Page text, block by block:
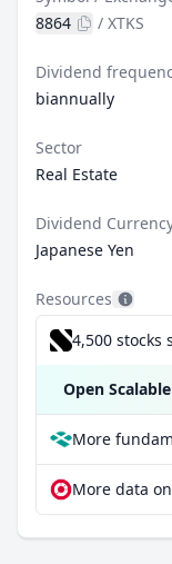
8864
/ XTKS
Dividend
biannually
Sector
Real Estate
Dividend
Japanese Yen
Resources
4,500 stocks
Open
More data